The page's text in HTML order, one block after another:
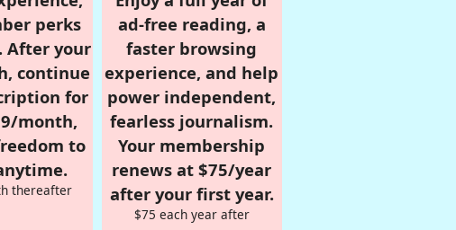
perks
After your
continue
for
month,
to
thereafter
ad-free reading, a
faster browsing
experience, and help
power independent,
fearless journalism.
Your membership
renews at $75/year
after your first year.
$75 each year after